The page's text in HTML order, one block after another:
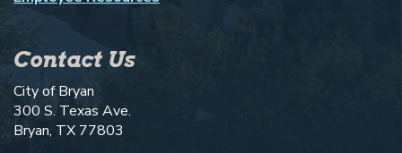
Contact Us
City of Bryan
300 S. Texas Ave.
Bryan, TX 77803